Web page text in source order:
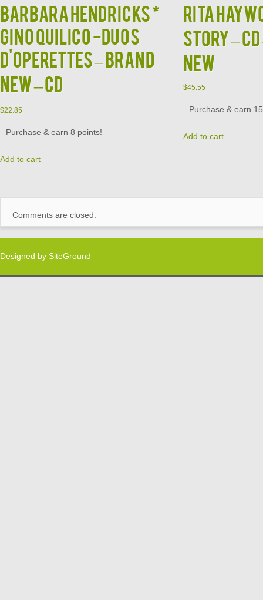
BARBARA HENDRICKS *
GINO QUILICO -Duos
d'Operettes – BRAND
NEW – CD
$22.85
Purchase & earn 8 points!
Add to cart
RITA
Story – CD
NEW
$45.55
Purchase & earn
Add to cart
Comments are closed.
Designed by SiteGround